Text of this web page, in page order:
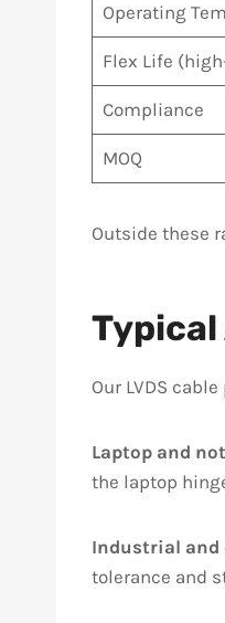
Operating
Flex Life
Compliance
MOQ
Outside these
Our LVDS
Laptop and
the laptop
Industrial and
tolerance and